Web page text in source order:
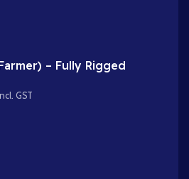
– Fully Rigged
Incl. GST